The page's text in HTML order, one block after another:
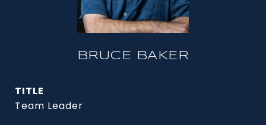
BRUCE BAKER
TITLE
Team Leader